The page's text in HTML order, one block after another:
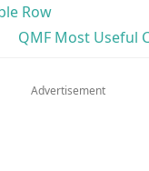
Row
QMF Most Useful
Advertisement